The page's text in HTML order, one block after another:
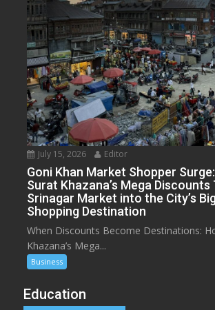
July 15, 2026 Editor
Goni Khan Market Shopper
Surat Khazana’s Mega Discounts
Srinagar Market into the City’s
Shopping Destination
When Discounts Become Destinations:
Khazana’s Mega...
Business
Education